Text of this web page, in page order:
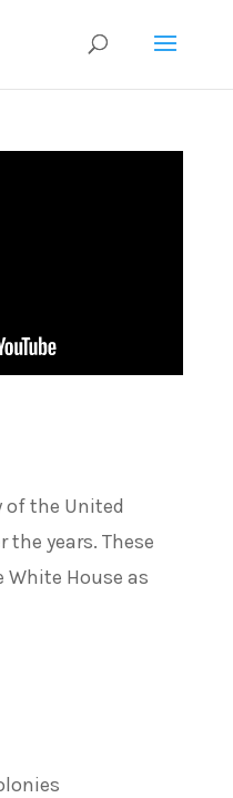
of the United
the years. These
White House as